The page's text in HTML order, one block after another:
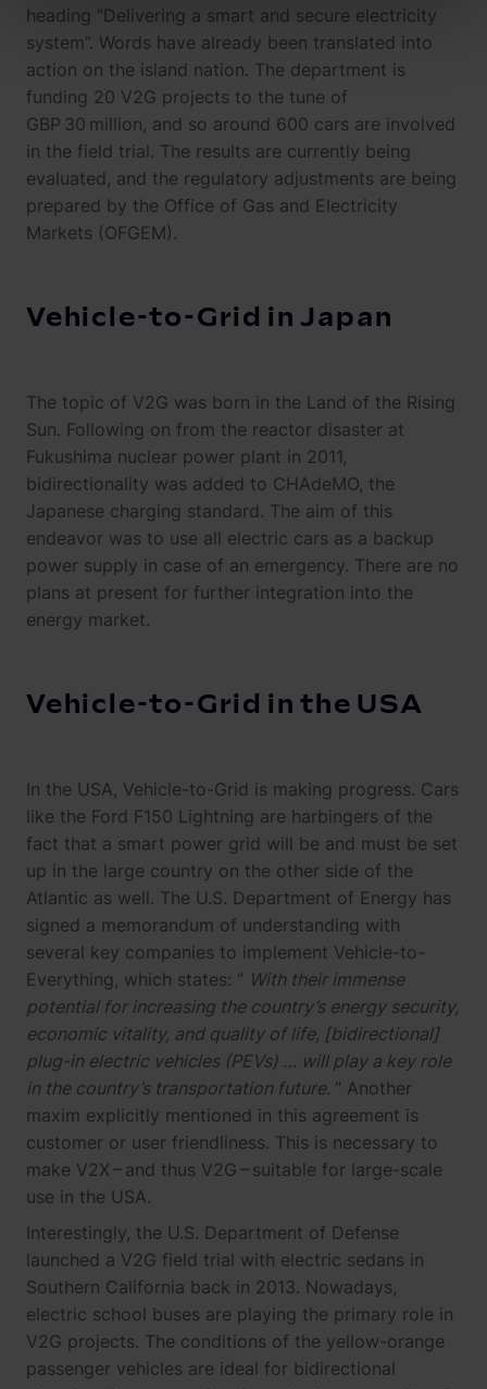
heading “Delivering a smart and secure electricity
system”. Words have already been translated into
action on the island nation. The department is
funding 20 V2G projects to the tune of
GBP 30 million, and so around 600 cars are involved
in the field trial. The results are currently being
evaluated, and the regulatory adjustments are being
prepared by the Office of Gas and Electricity
Markets (OFGEM).
Vehicle-to-Grid in Japan
The topic of V2G was born in the Land of the Rising
Sun. Following on from the reactor disaster at
Fukushima nuclear power plant in 2011,
bidirectionality was added to CHAdeMO, the
Japanese charging standard. The aim of this
endeavor was to use all electric cars as a backup
power supply in case of an emergency. There are no
plans at present for further integration into the
energy market.
Vehicle-to-Grid in the USA
In the USA, Vehicle-to-Grid is making progress. Cars
like the Ford F150 Lightning are harbingers of the
fact that a smart power grid will be and must be set
up in the large country on the other side of the
Atlantic as well. The U.S. Department of Energy has
signed a memorandum of understanding with
several key companies to implement Vehicle-to-
Everything, which states: “ With their immense
potential for increasing the country’s energy security,
economic vitality, and quality of life, [bidirectional]
plug-in electric vehicles (PEVs) … will play a key role
in the country’s transportation future. ” Another
maxim explicitly mentioned in this agreement is
customer or user friendliness. This is necessary to
make V2X – and thus V2G – suitable for large-scale
use in the USA.
Interestingly, the U.S. Department of Defense
launched a V2G field trial with electric sedans in
Southern California back in 2013. Nowadays,
electric school buses are playing the primary role in
V2G projects. The conditions of the yellow-orange
passenger vehicles are ideal for bidirectional